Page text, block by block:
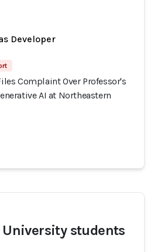
Developer
Complaint Over Professor's
AI at Northeastern
students